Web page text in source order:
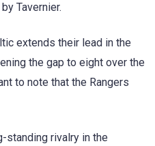
Tavernier.
extends their lead in the
the gap to eight over the
to note that the Rangers
standing rivalry in the